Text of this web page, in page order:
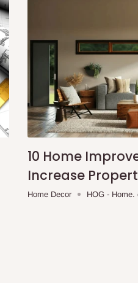
10 Home
Increase
Home Decor HOG -